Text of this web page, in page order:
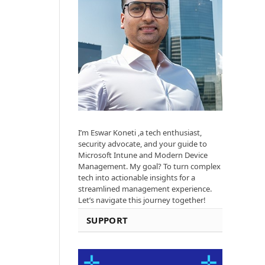
I’m Eswar Koneti ,a tech enthusiast,
security advocate, and your guide to
Microsoft Intune and Modern Device
Management. My goal? To turn complex
tech into actionable insights for a
streamlined management experience.
Let’s navigate this journey together!
SUPPORT